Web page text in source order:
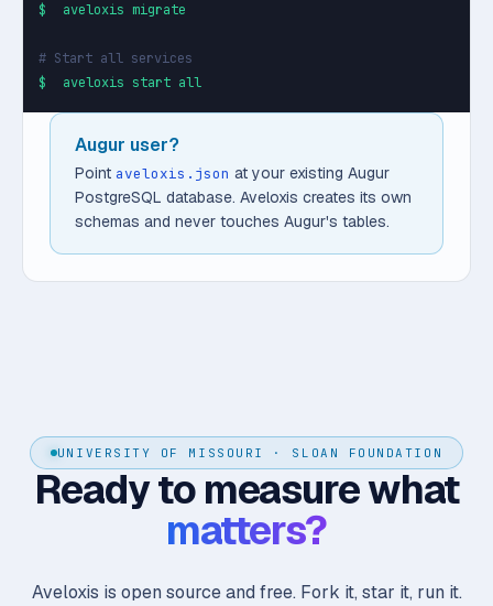
$
aveloxis migrate
# Start all services
$
aveloxis start all
Augur user?
Point aveloxis.json at your existing Augur
PostgreSQL database. Aveloxis creates its own
schemas and never touches Augur's tables.
UNIVERSITY OF MISSOURI · SLOAN FOUNDATION
Ready to measure what
matters?
Aveloxis is open source and free. Fork it, star it, run it.